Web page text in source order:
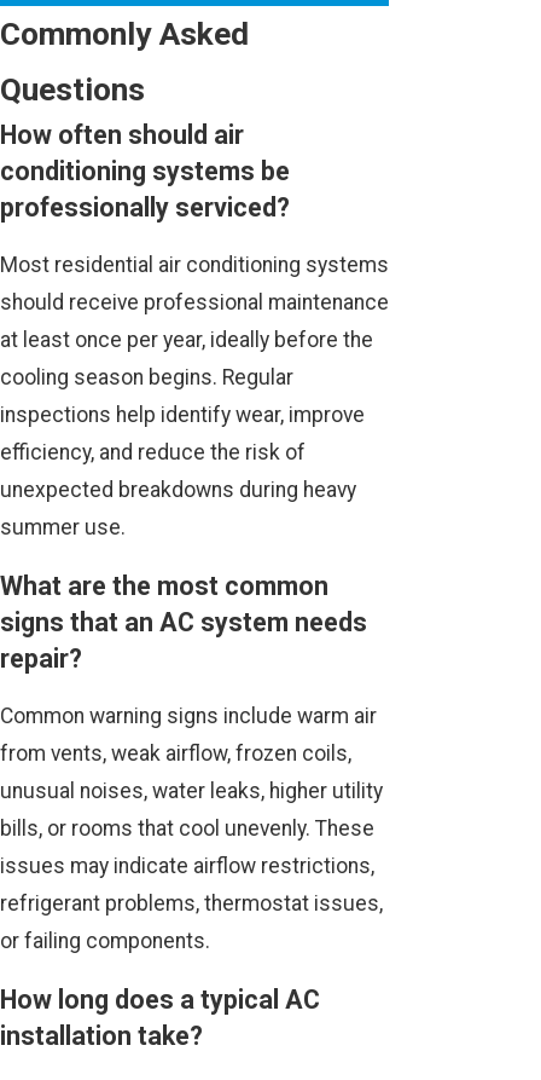
Commonly Asked
Questions
How often should air
conditioning systems be
professionally serviced?
Most residential air conditioning systems
should receive professional maintenance
at least once per year, ideally before the
cooling season begins. Regular
inspections help identify wear, improve
efficiency, and reduce the risk of
unexpected breakdowns during heavy
summer use.
What are the most common
signs that an AC system needs
repair?
Common warning signs include warm air
from vents, weak airflow, frozen coils,
unusual noises, water leaks, higher utility
bills, or rooms that cool unevenly. These
issues may indicate airflow restrictions,
refrigerant problems, thermostat issues,
or failing components.
How long does a typical AC
installation take?